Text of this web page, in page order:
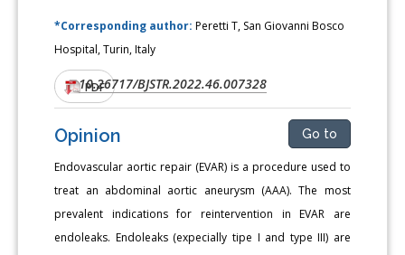
*Corresponding author:Peretti T, San Giovanni Bosco
Hospital, Turin, Italy
DOI:10.26717/BJSTR.2022.46.007328
PDF
Opinion Go to
Endovascular aortic repair (EVAR) is a procedure used to
treat an abdominal aortic aneurysm (AAA). The most
prevalent indications for reintervention in EVAR are
endoleaks. Endoleaks (expecially tipe I and type III) are